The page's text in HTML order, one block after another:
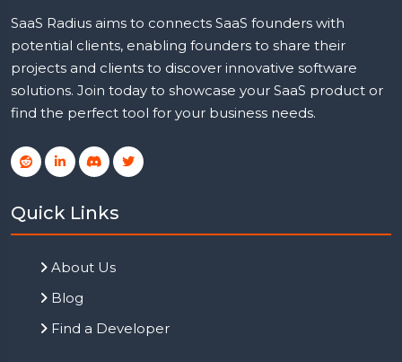
SaaS Radius aims to connects SaaS founders with
potential clients, enabling founders to share their
projects and clients to discover innovative software
solutions. Join today to showcase your SaaS product or
find the perfect tool for your business needs.
Quick Links
About Us
Blog
Find a Developer